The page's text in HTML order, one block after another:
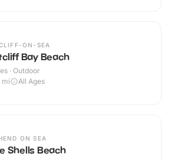
ON-SEA
Bay Beach
· Outdoor
mi All Ages
ON SEA
Shells Beach